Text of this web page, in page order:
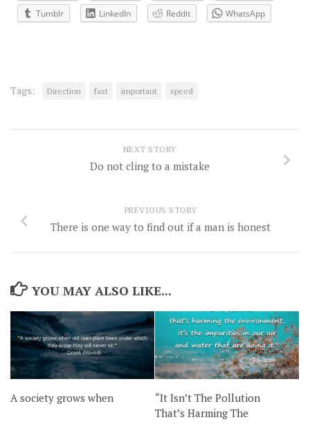
Tumblr
LinkedIn Reddit WhatsApp
Tags: Direction fast important speed
NEXT STORY
Do not cling to a mistake
PREVIOUS STORY
There is one way to find out if a man is honest
YOU MAY ALSO LIKE...
A society grows when
“It Isn’t The Pollution
That’s Harming The